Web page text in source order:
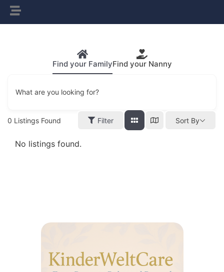
Find your FamilyFind your Nanny
What are you looking for?
0 Listings Found Filter Sort By
No listings found.